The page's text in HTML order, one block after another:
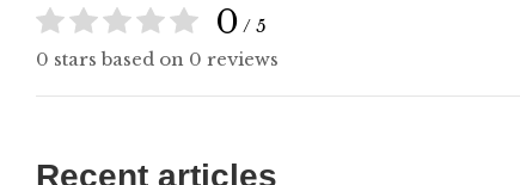
0 / 5
0 stars based on 0 reviews
Recent articles